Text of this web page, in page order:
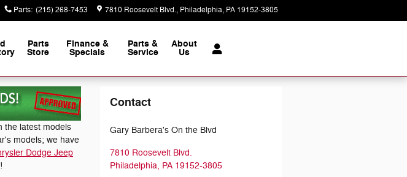
Parts: (215) 268-7453 7810 Roosevelt Blvd. Philadelphia, PA 19152-3805
Parts
Store
Finance &
Specials
Parts &
Service
About
Us
the latest models
models; we have
Dodge Jeep
Contact
Gary Barbera's On the Blvd
7810 Roosevelt Blvd.
Philadelphia, PA 19152-3805